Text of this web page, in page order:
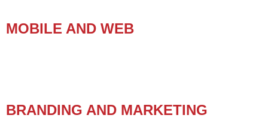
MOBILE AND WEB
BRANDING AND MARKETING